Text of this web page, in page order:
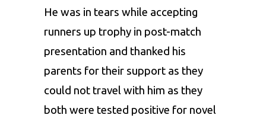
He was in tears while accepting
runners up trophy in post-match
presentation and thanked his
parents for their support as they
could not travel with him as they
both were tested positive for novel